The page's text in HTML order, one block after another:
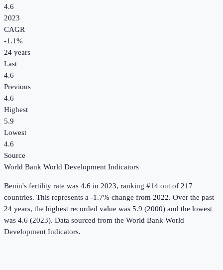
4.6
2023
CAGR
-1.1%
24 years
Last
4.6
Previous
4.6
Highest
5.9
Lowest
4.6
Source
World Bank World Development Indicators
Benin's fertility rate was 4.6 in 2023, ranking #14 out of 217
countries. This represents a -1.7% change from 2022. Over the past
24 years, the highest recorded value was 5.9 (2000) and the lowest
was 4.6 (2023). Data sourced from the World Bank World
Development Indicators.